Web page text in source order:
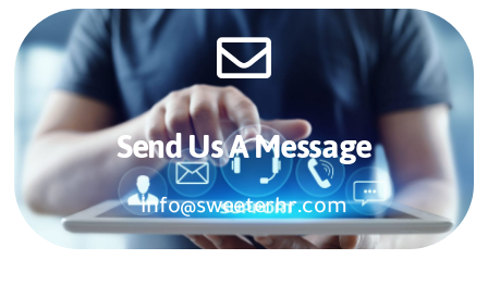
Send Us A Message​​
info@sweeterhr.com